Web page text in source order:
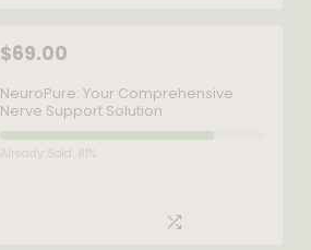
$69.00
NeuroPure: Your Comprehensive
Nerve Support Solution
Already Sold: 81%